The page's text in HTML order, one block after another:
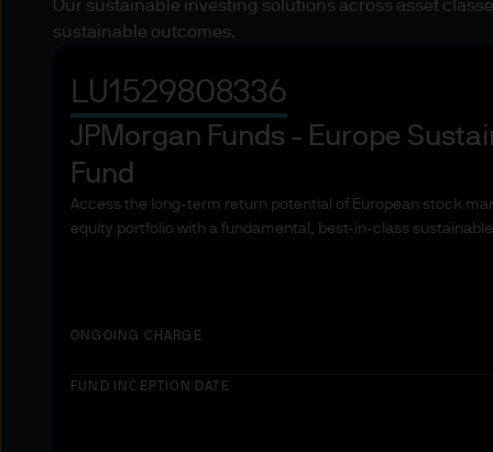
investment in, holding or
2. Where Our Products and
The countries where our
extent you have questions
3. Key investment risks
You must carefully read
we offer. The value of
income from them can
Estimates of future
purposes and should not
cause the value of
Our sustainable investing solutions across asset
sustainable outcomes.
LU1529808336
JPMorgan Funds - Europe
Fund
Access the long-term return potential of European stock
equity portfolio with a fundamental, best-in-class
ONGOING CHARGE
FUND INCEPTION DATE